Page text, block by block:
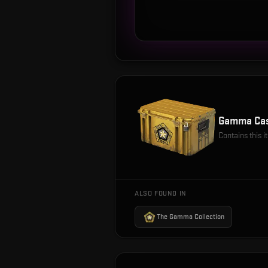
Gamma
Contains this
ALSO FOUND IN
The Gamma Collection